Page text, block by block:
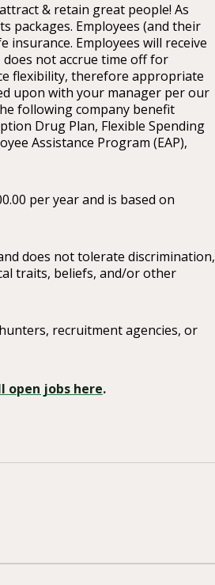
& retain great people! As
packages. Employees (and their
insurance. Employees will receive
does not accrue time off for
flexibility, therefore appropriate
upon with your manager per our
following company benefit
Drug Plan, Flexible Spending
Assistance Program (EAP),
per year and is based on
does not tolerate discrimination,
traits, beliefs, and/or other
recruitment agencies, or
open jobs here.